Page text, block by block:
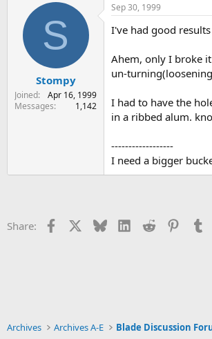
S
Stompy
Joined
Apr 16, 1999
Messages
1,142
Sep 30, 1999
I've had good
Ahem, only I broke
un-
I had to have the
in a ribbed alum.
------------------
I need a bigger
Share: Facebook BlueskyLinkedIn
Reddit
Archives Archives A-E Blade Discussion